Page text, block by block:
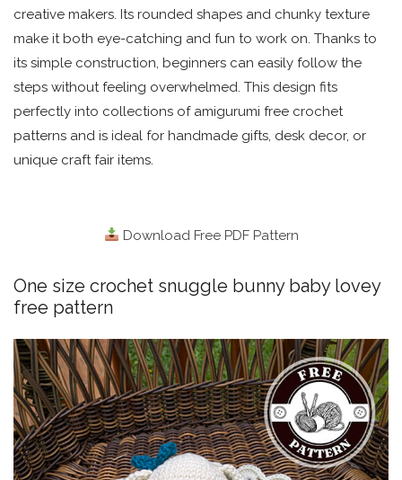
creative makers. Its rounded shapes and chunky texture
make it both eye-catching and fun to work on. Thanks to
its simple construction, beginners can easily follow the
steps without feeling overwhelmed. This design fits
perfectly into collections of amigurumi free crochet
patterns and is ideal for handmade gifts, desk decor, or
unique craft fair items.
Download Free PDF Pattern
One size crochet snuggle bunny baby lovey
free pattern